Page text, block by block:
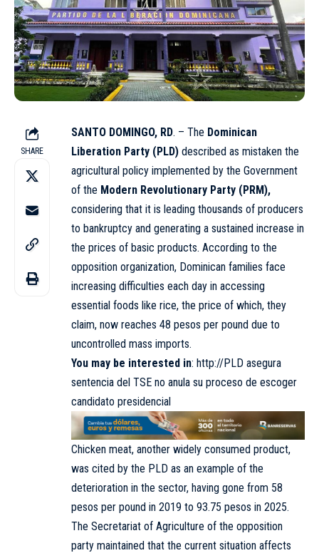
SHARE
SANTO DOMINGO, RD. – The Dominican
Liberation Party (PLD) described as mistaken the
agricultural policy implemented by the Government
of the Modern Revolutionary Party (PRM),
considering that it is leading thousands of producers
to bankruptcy and generating a sustained increase in
the prices of basic products. According to the
opposition organization, Dominican families face
increasing difficulties each day in accessing
essential foods like rice, the price of which, they
claim, now reaches 48 pesos per pound due to
uncontrolled mass imports.
You may be interested in: http://PLD asegura
sentencia del TSE no anula su proceso de escoger
candidato presidencial
Chicken meat, another widely consumed product,
was cited by the PLD as an example of the
deterioration in the sector, having gone from 58
pesos per pound in 2019 to 93.75 pesos in 2025.
The Secretariat of Agriculture of the opposition
party maintained that the current situation affects